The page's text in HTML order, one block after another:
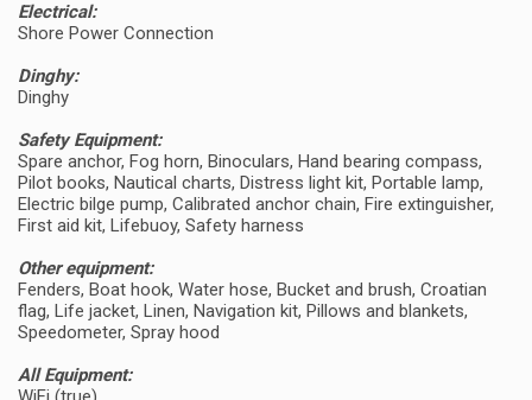
Electrical:
Shore Power Connection
Dinghy:
Dinghy
Safety Equipment:
Spare anchor, Fog horn, Binoculars, Hand bearing compass,
Pilot books, Nautical charts, Distress light kit, Portable lamp,
Electric bilge pump, Calibrated anchor chain, Fire extinguisher,
First aid kit, Lifebuoy, Safety harness
Other equipment:
Fenders, Boat hook, Water hose, Bucket and brush, Croatian
flag, Life jacket, Linen, Navigation kit, Pillows and blankets,
Speedometer, Spray hood
All Equipment: